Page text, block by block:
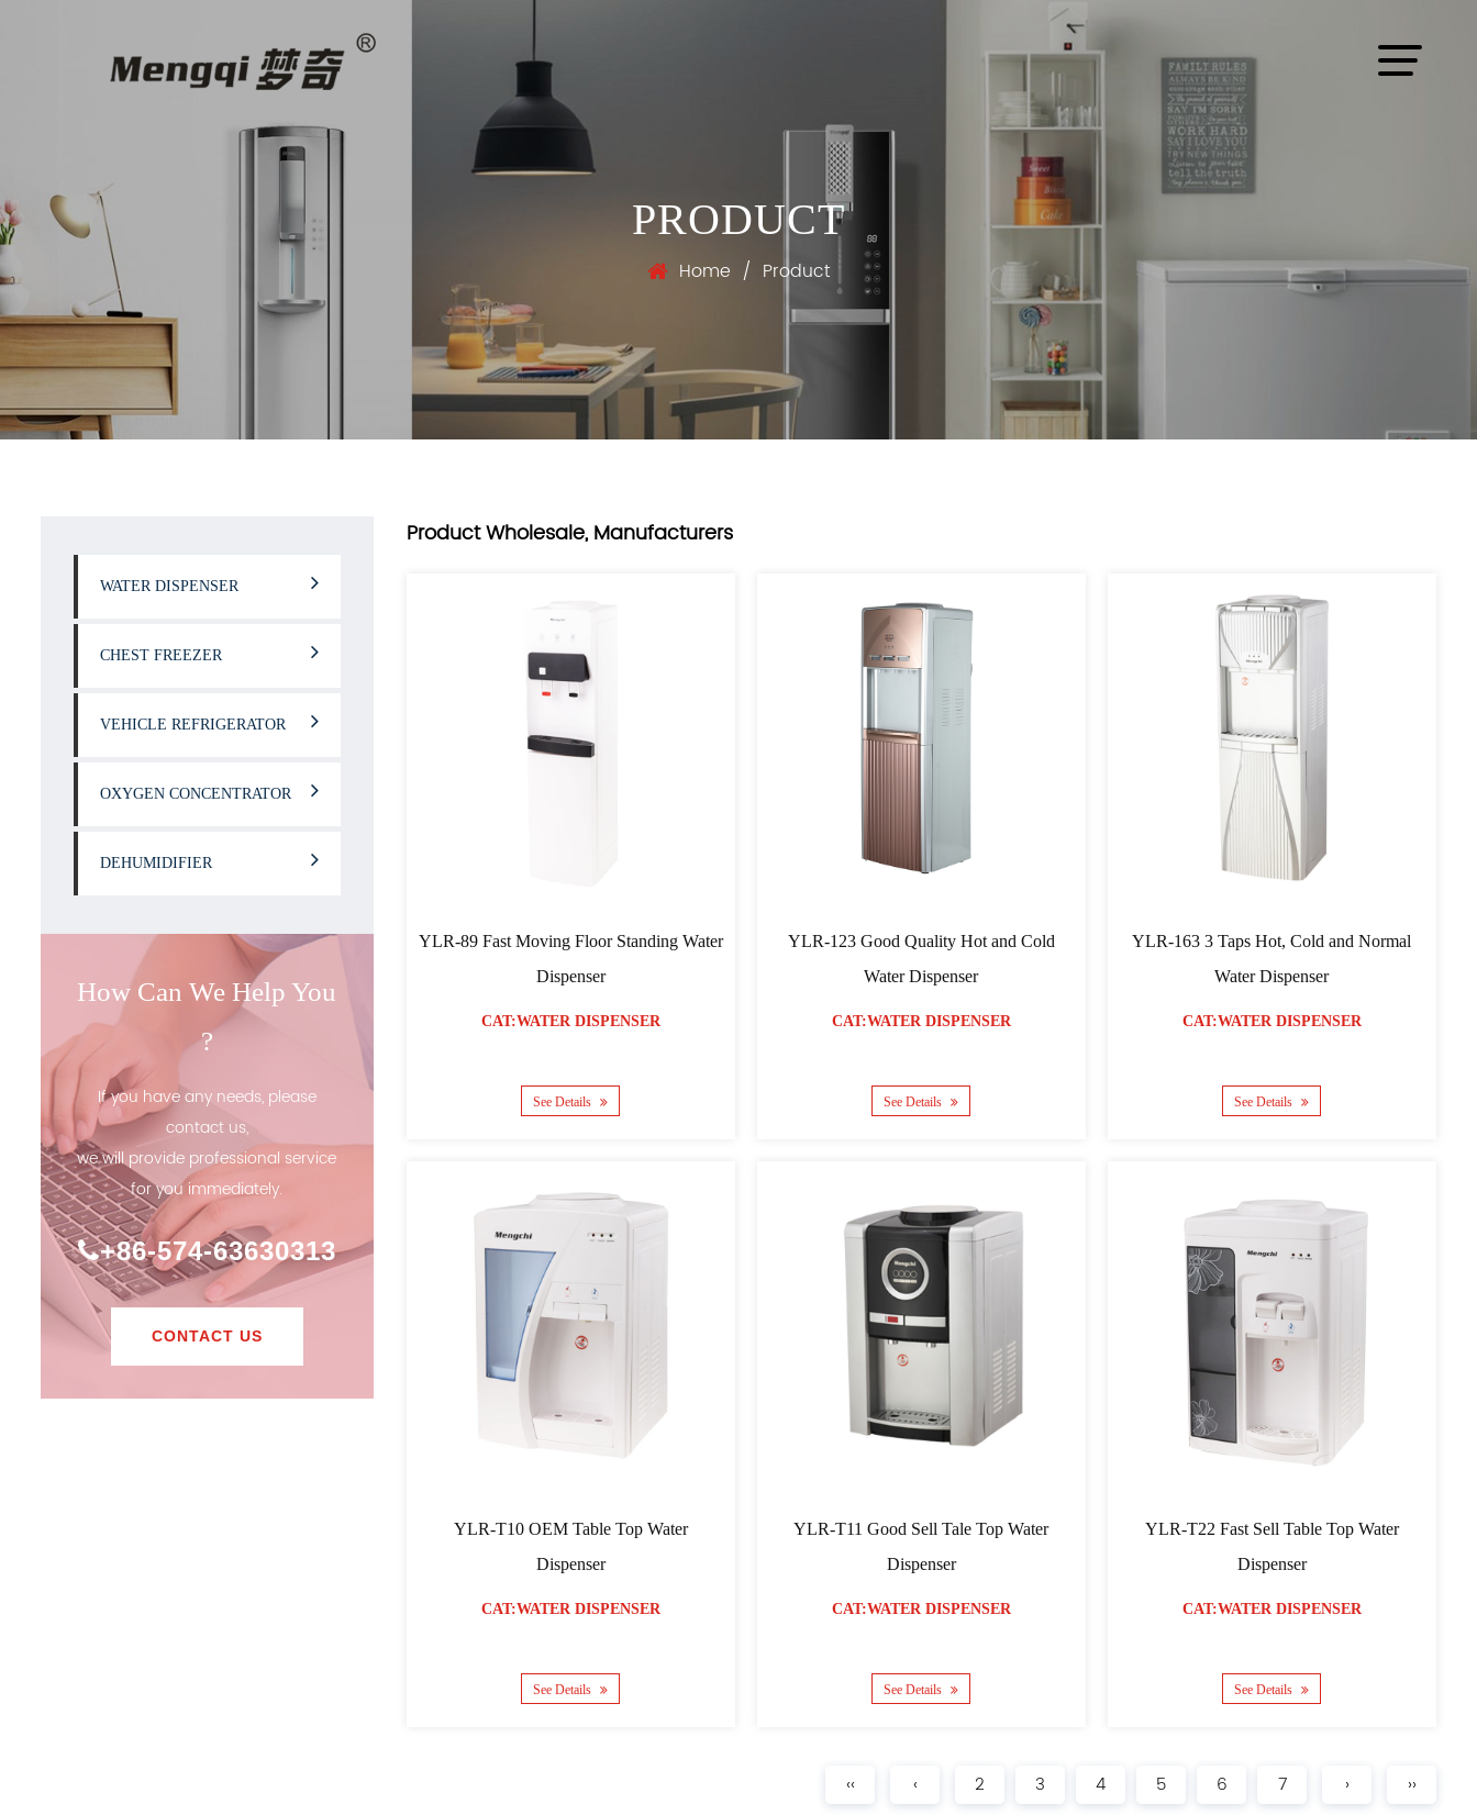
PRODUCT
Home / Product
WATER DISPENSER
CHEST FREEZER
VEHICLE REFRIGERATOR
OXYGEN CONCENTRATOR
DEHUMIDIFIER
How Can We Help You
?
If you have any needs, please
contact us,
we will provide professional service
for you immediately.
+86-574-63630313
CONTACT US
Product Wholesale, Manufacturers
YLR-89 Fast Moving Floor Standing Water
Dispenser
CAT:WATER DISPENSER
See Details
YLR-123 Good Quality Hot and Cold
Water Dispenser
CAT:WATER DISPENSER
See Details
YLR-163 3 Taps Hot, Cold and Normal
Water Dispenser
CAT:WATER DISPENSER
See Details
YLR-T10 OEM Table Top Water
Dispenser
CAT:WATER DISPENSER
See Details
YLR-T11 Good Sell Tale Top Water
Dispenser
CAT:WATER DISPENSER
See Details
YLR-T22 Fast Sell Table Top Water
Dispenser
CAT:WATER DISPENSER
See Details
‹‹ ‹ 2 3 4 5 6 7 › ››